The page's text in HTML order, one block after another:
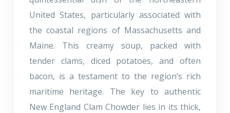
United States, particularly associated with
the coastal regions of Massachusetts and
Maine. This creamy soup, packed with
tender clams, diced potatoes, and often
bacon, is a testament to the region’s rich
maritime heritage. The key to authentic
New England Clam Chowder lies in its thick,